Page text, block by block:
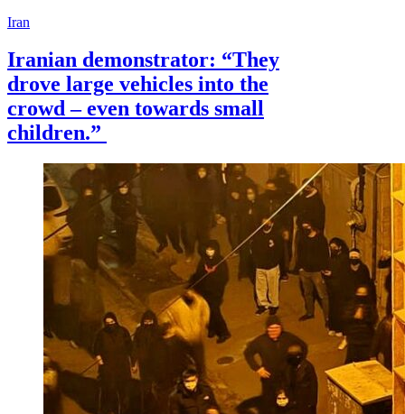
Iran
Iranian demonstrator: “They
drove large vehicles into the
crowd – even towards small
children.”